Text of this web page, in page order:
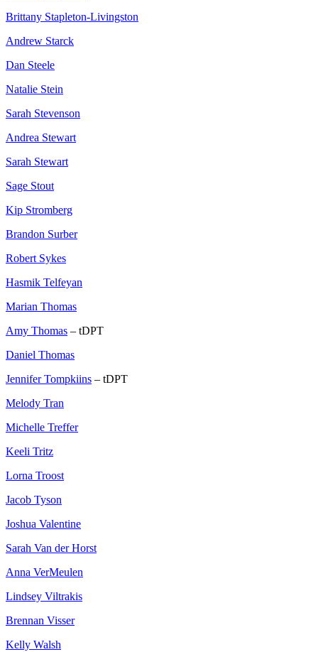
Brittany Stapleton-Livingston
Andrew Starck
Dan Steele
Natalie Stein
Sarah Stevenson
Andrea Stewart
Sarah Stewart
Sage Stout
Kip Stromberg
Brandon Surber
Robert Sykes
Hasmik Telfeyan
Marian Thomas
Amy Thomas – tDPT
Daniel Thomas
Jennifer Tompkiins – tDPT
Melody Tran
Michelle Treffer
Keeli Tritz
Lorna Troost
Jacob Tyson
Joshua Valentine
Sarah Van der Horst
Anna VerMeulen
Lindsey Viltrakis
Brennan Visser
Kelly Walsh